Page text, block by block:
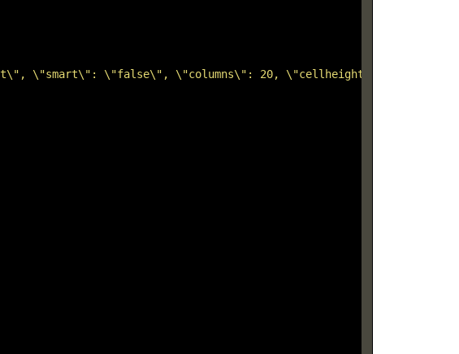
\"smart\": \"false\", \"columns\": 20, \"cellheight\": 12,